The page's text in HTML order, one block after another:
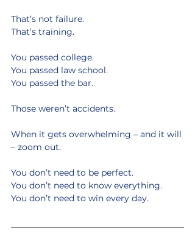
That’s not failure.
That’s training.
You passed college.
You passed law school.
You passed the bar.
Those weren’t accidents.
When it gets overwhelming – and it will
– zoom out.
You don’t need to be perfect.
You don’t need to know everything.
You don’t need to win every day.